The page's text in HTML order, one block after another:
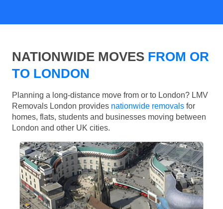
NATIONWIDE MOVES FROM OR
TO LONDON
Planning a long-distance move from or to London? LMV
Removals London provides nationwide removals for
homes, flats, students and businesses moving between
London and other UK cities.